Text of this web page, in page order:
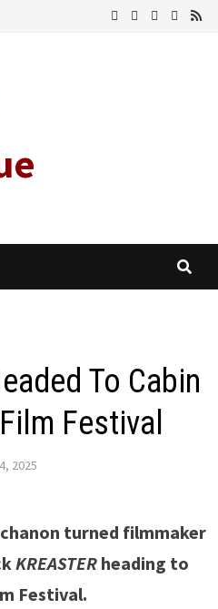
To Cabin
Festival
2025
turned filmmaker
KREASTERheading to
Festival.